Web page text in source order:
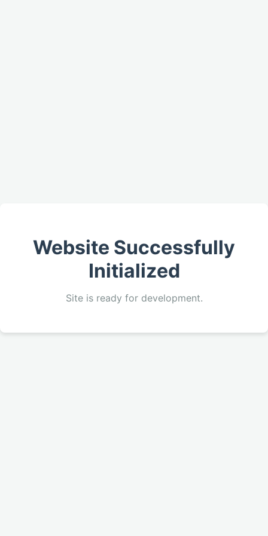
Website Successfully
Initialized
Site is ready for development.